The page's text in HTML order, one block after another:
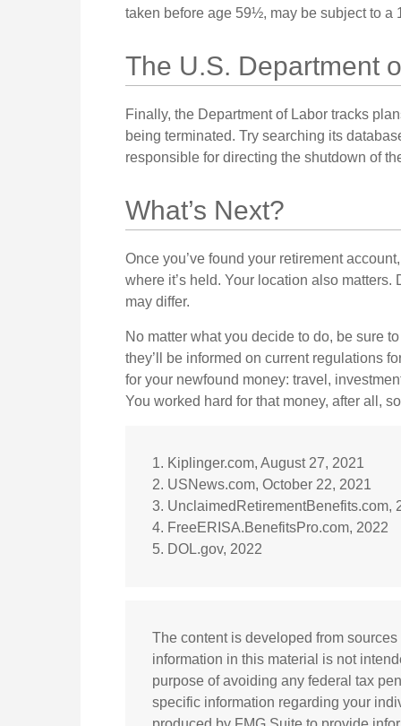
taken before age 59½, may be subject to a
The U.S. Department
Finally, the Department of Labor tracks
being terminated. Try searching its
responsible for directing the shutdown of
What’s Next?
Once you’ve found your retirement
where it’s held. Your location also
may differ.
No matter what you decide to do, be sure
they’ll be informed on current regulations
for your newfound money: travel,
You worked hard for that money, after all,
1. Kiplinger.com, August 27, 2021
2. USNews.com, October 22, 2021
3. UnclaimedRetirementBenefits.com,
4. FreeERISA.BenefitsPro.com, 2022
5. DOL.gov, 2022
The content is developed from
information in this material is not
purpose of avoiding any federal tax
specific information regarding your